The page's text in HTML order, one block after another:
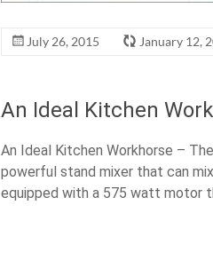
July 26, 2015 January 12,
An Ideal Kitchen
An Ideal Kitchen Workhorse –
powerful stand mixer that can
equipped with a 575 watt motor